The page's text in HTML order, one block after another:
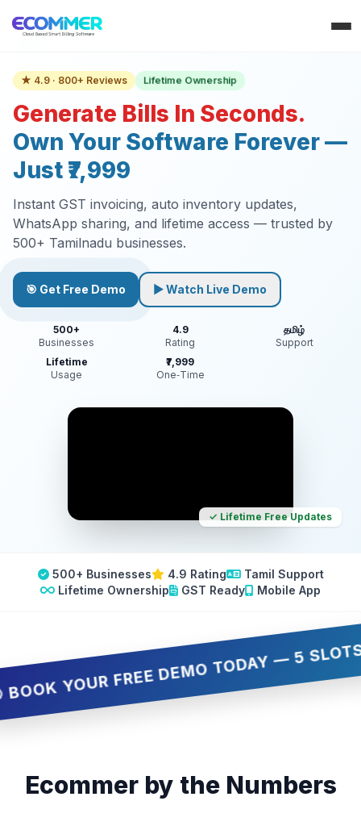
★ 4.9 · 800+ Reviews Lifetime Ownership
Generate Bills In Seconds.
Own Your Software Forever —
Just ₹7,999
Instant GST invoicing, auto inventory updates,
WhatsApp sharing, and lifetime access — trusted by
500+ Tamilnadu businesses.
🎯 Get Free Demo ▶ Watch Live Demo
500+
Businesses
4.9
Rating
தமிழ்
Support
Lifetime
Usage
₹7,999
One‑Time
✓ Lifetime Free Updates
500+ Businesses 4.9 Rating
Tamil Support
Lifetime Ownership
GST Ready Mobile App
YOUR FREE DEMO TODAY — 5 SLOTS
Ecommer by the Numbers